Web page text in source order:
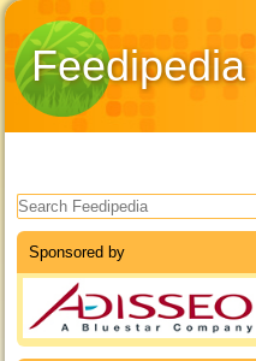
Feedipedia
Search form
Sponsored by